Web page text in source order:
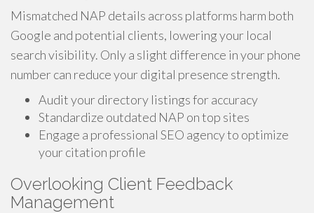
Mismatched NAP details across platforms harm both
Google and potential clients, lowering your local
search visibility. Only a slight difference in your phone
number can reduce your digital presence strength.
Audit your directory listings for accuracy
Standardize outdated NAP on top sites
Engage a professional SEO agency to optimize
your citation profile
Overlooking Client Feedback
Management